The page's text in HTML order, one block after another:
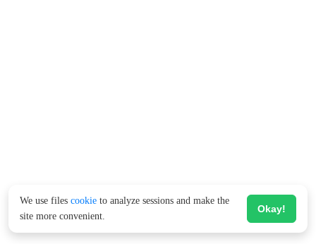
We use files cookie to analyze sessions and make the
site more convenient.
Okay!